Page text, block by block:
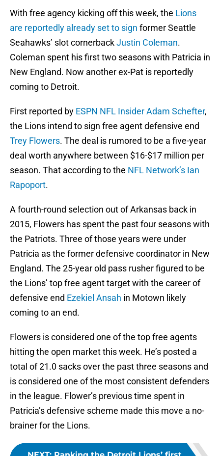
With free agency kicking off this week, the Lions
are reportedly already set to sign former Seattle
Seahawks’ slot cornerbackJustin Coleman.
Coleman spent his first two seasons with Patricia in
New England. Now another ex-Pat is reportedly
coming to Detroit.
First reported by ESPN NFL Insider Adam Schefter,
the Lions intend to sign free agent defensive end
Trey Flowers. The deal is rumored to be a five-year
deal worth anywhere between $16-$17 million per
season. That according to the NFL Network’s Ian
Rapoport.
A fourth-round selection out of Arkansas back in
2015, Flowers has spent the past four seasons with
the Patriots. Three of those years were under
Patricia as the former defensive coordinator in New
England. The 25-year old pass rusher figured to be
the Lions’ top free agent target with the career of
defensive end Ezekiel Ansah in Motown likely
coming to an end.
Flowers is considered one of the top free agents
hitting the open market this week. He’s posted a
total of 21.0 sacks over the past three seasons and
is considered one of the most consistent defenders
in the league. Flower’s previous time spent in
Patricia’s defensive scheme made this move a no-
brainer for the Lions.